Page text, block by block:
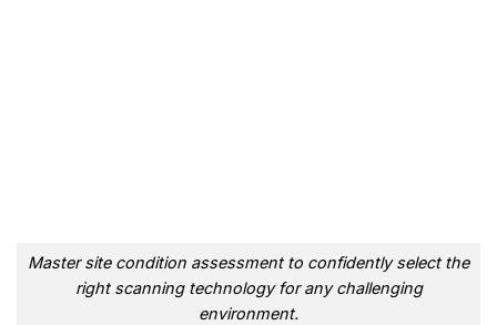
Master site condition assessment to confidently select the
right scanning technology for any challenging
environment.